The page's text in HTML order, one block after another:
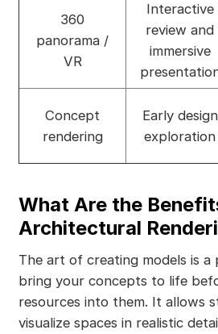
360
panorama /
VR
Interactive
review and
immersive
Concept
rendering
Early design
exploration
What Are the
Architectural
The art of creating models is
bring your concepts to life
resources into them. It allows
visualize spaces in realistic